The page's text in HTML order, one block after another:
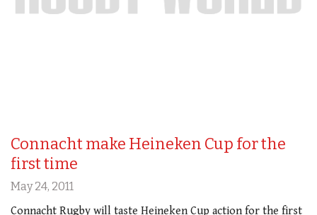
Connacht make Heineken Cup for the
first time
May 24, 2011
Connacht Rugby will taste Heineken Cup action for the first